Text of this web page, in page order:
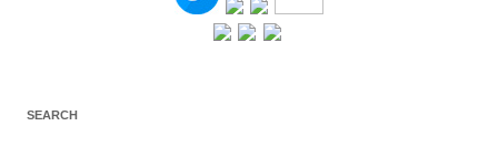
SEARCH